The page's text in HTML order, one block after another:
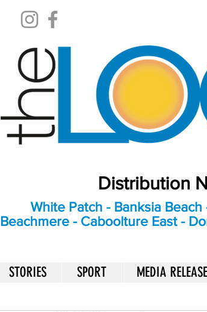
Distribution
White Patch - Banksia
Beachmere - Caboolture East -
STORIES SPORT MEDIA